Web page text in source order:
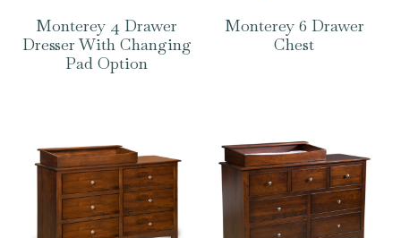
Monterey 4 Drawer
Dresser With Changing
Pad Option
Monterey 6 Drawer
Chest